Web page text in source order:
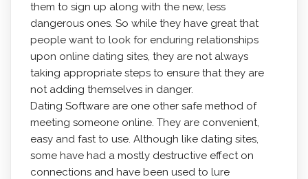
them to sign up along with the new, less
dangerous ones. So while they have great that
people want to look for enduring relationships
upon online dating sites, they are not always
taking appropriate steps to ensure that they are
not adding themselves in danger.
Dating Software are one other safe method of
meeting someone online. They are convenient,
easy and fast to use. Although like dating sites,
some have had a mostly destructive effect on
connections and have been used to lure